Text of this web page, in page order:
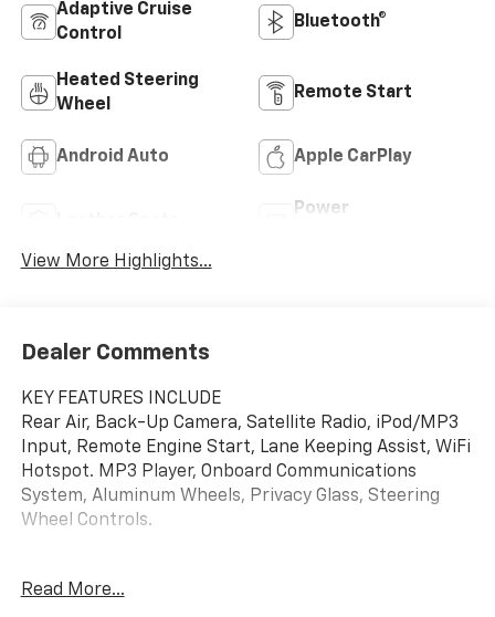
Adaptive Cruise
Control
Bluetooth®
Heated Steering
Wheel
Remote Start
Android Auto Apple CarPlay
Power
View More Highlights...
Dealer Comments
KEY FEATURES INCLUDE
Rear Air, Back-Up Camera, Satellite Radio, iPod/MP3
Input, Remote Engine Start, Lane Keeping Assist, WiFi
Hotspot. MP3 Player, Onboard Communications
System, Aluminum Wheels, Privacy Glass, Steering
Wheel Controls.
CONVENIENCE I PACKAGE includes (A2X) driver 8-way
Read More...